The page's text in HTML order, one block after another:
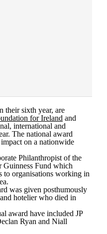
their sixth year, are
for Ireland and
international and
The national award
on a nationwide
Philanthropist of the
Fund which
to organisations working in
was given posthumously
hotelier who died in
award have included JP
Ryan and Niall